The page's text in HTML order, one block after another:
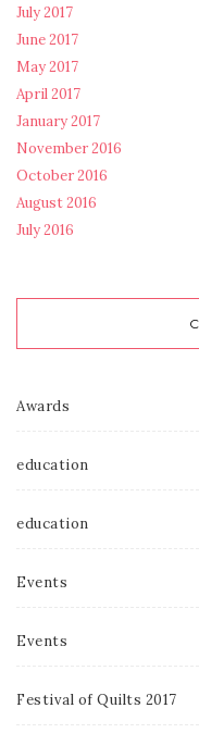
July 2017
June 2017
May 2017
April 2017
January 2017
November 2016
October 2016
August 2016
July 2016
Awards
education
education
Events
Events
Festival of Quilts 2017